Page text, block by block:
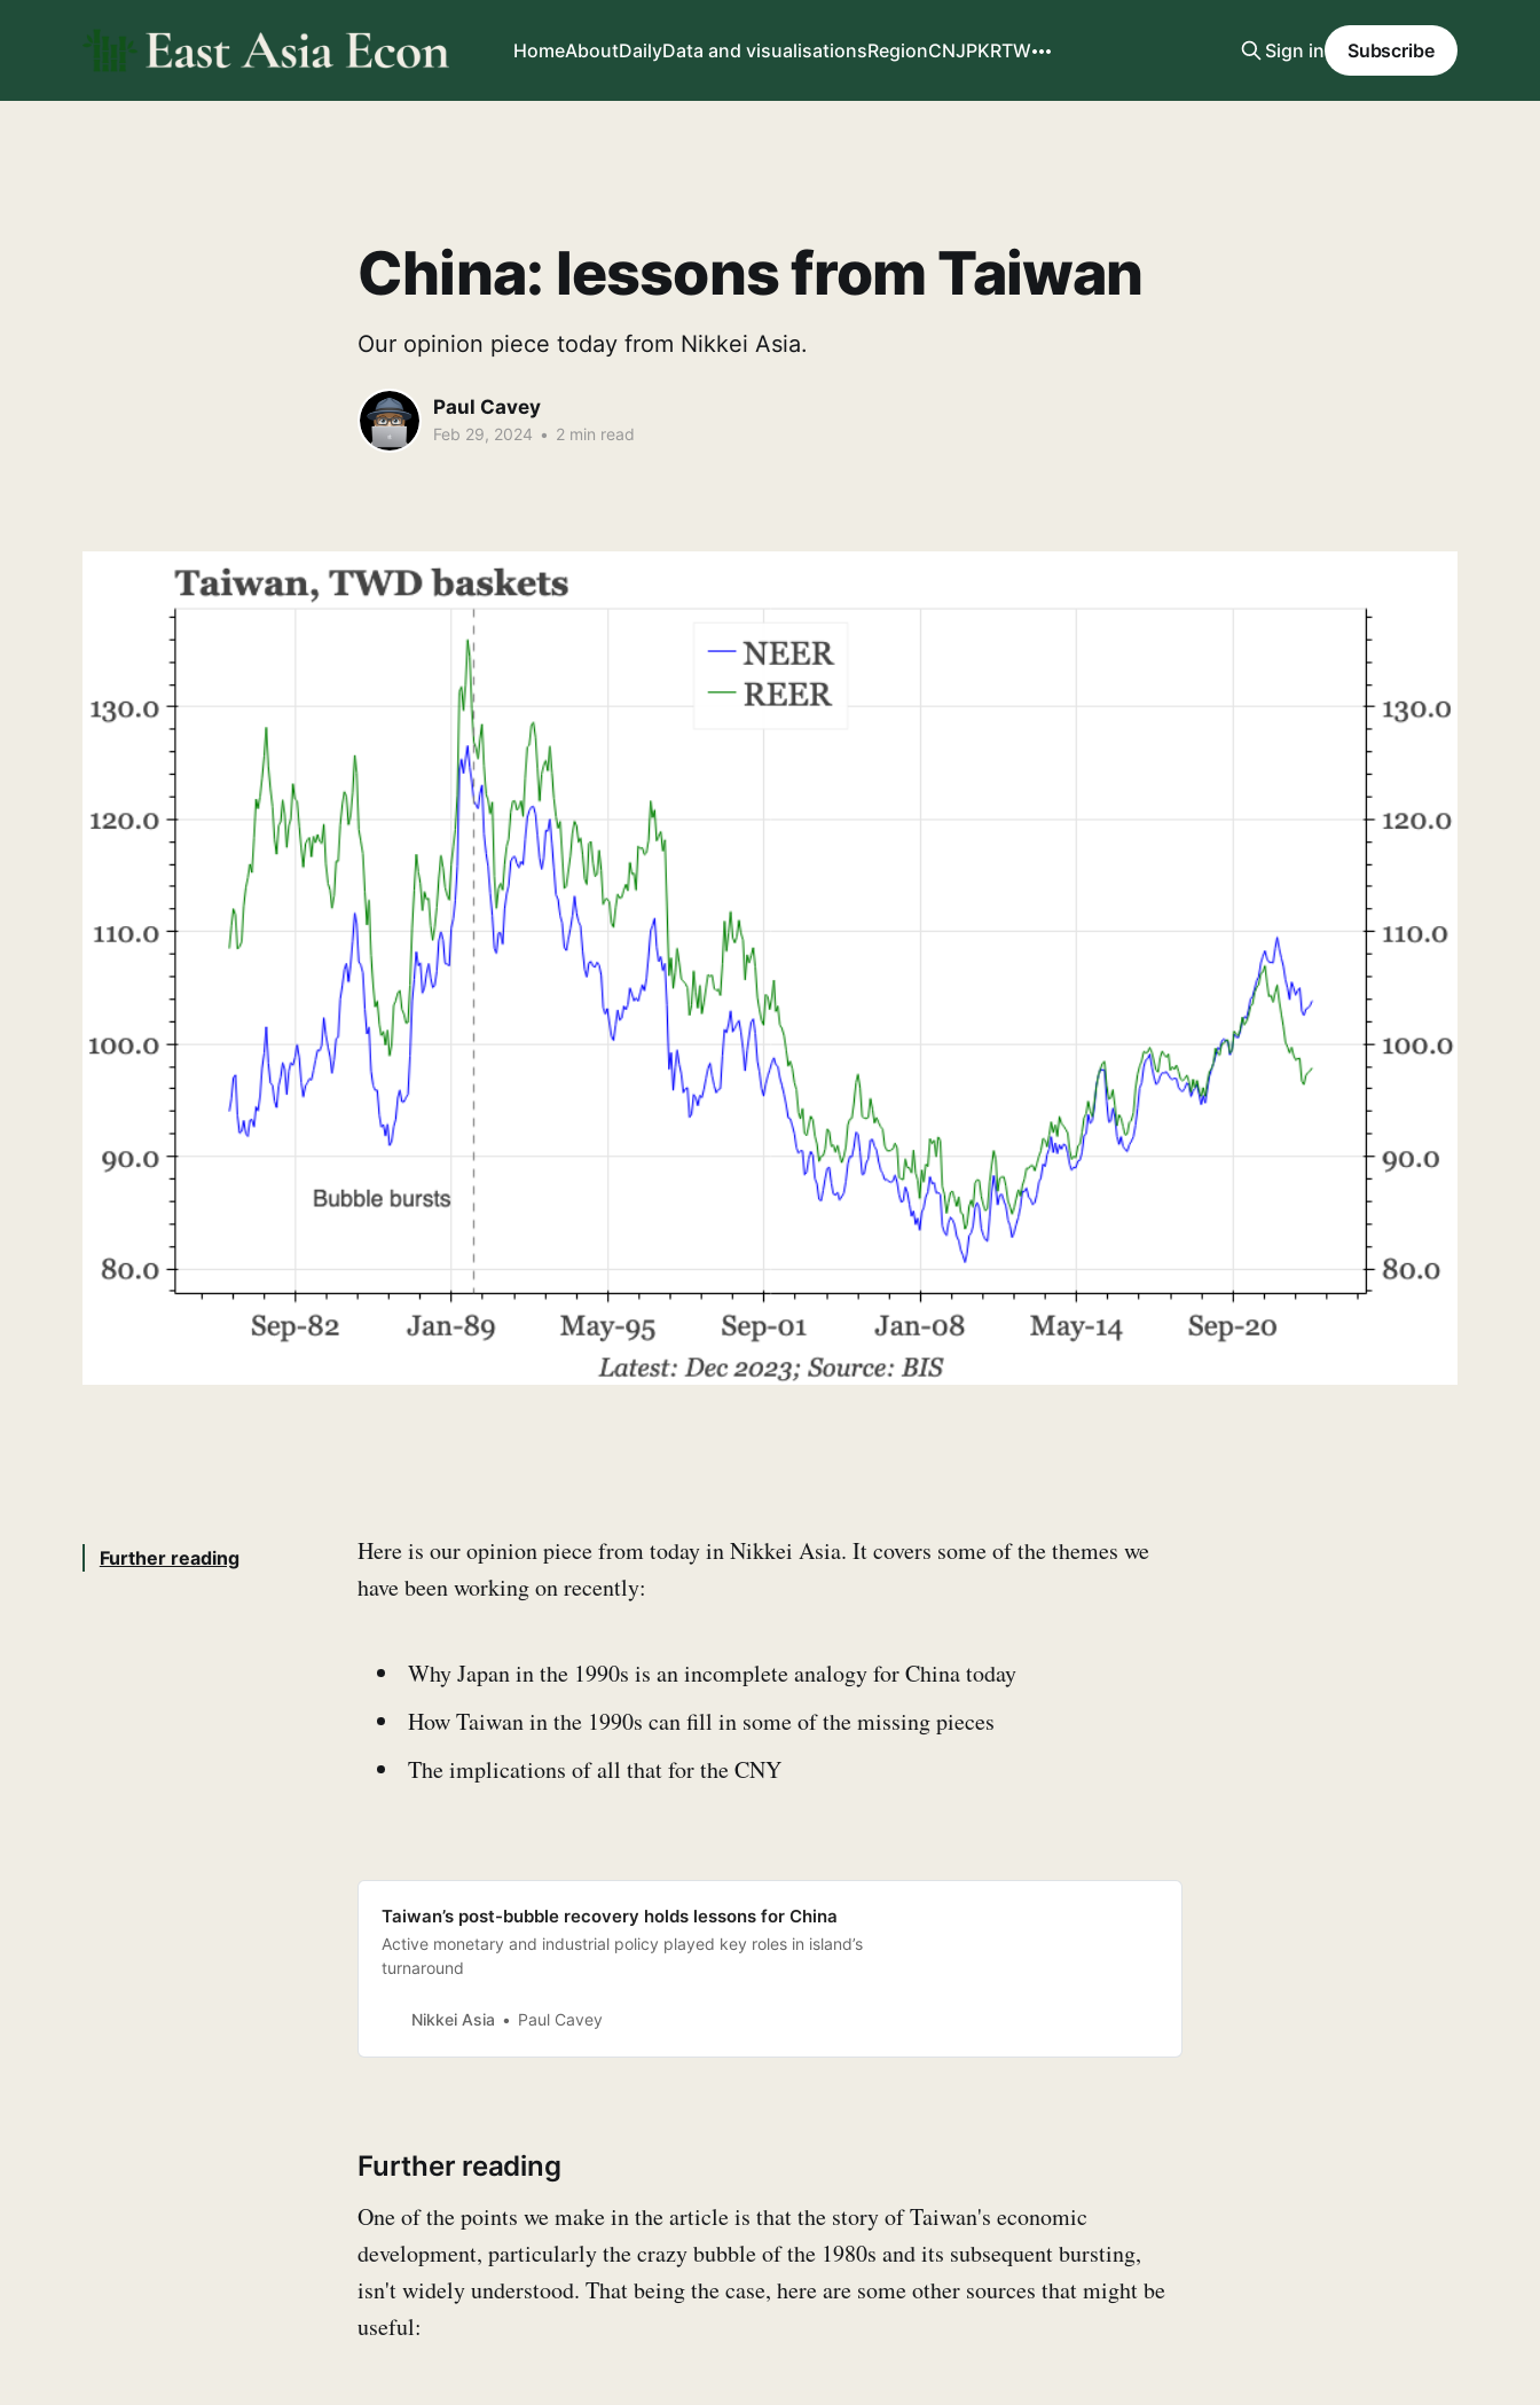
HomeAboutDailyData and visualisationsRegionCNJPKRTW Sign in Subscribe
China: lessons from Taiwan
Our opinion piece today from Nikkei Asia.
Paul Cavey
Feb 29, 2024 • 2 min read
Further reading
Here is our opinion piece from today in Nikkei Asia. It covers some of the themes we
have been working on recently:
Why Japan in the 1990s is an incomplete analogy for China today
How Taiwan in the 1990s can fill in some of the missing pieces
The implications of all that for the CNY
Taiwan’s post-bubble recovery holds lessons for China
Active monetary and industrial policy played key roles in island’s
turnaround
Nikkei Asia Paul Cavey
Further reading
One of the points we make in the article is that the story of Taiwan's economic
development, particularly the crazy bubble of the 1980s and its subsequent bursting,
isn't widely understood. That being the case, here are some other sources that might be
useful: